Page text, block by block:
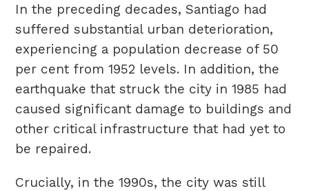
In the preceding decades, Santiago had
suffered substantial urban deterioration,
experiencing a population decrease of 50
per cent from 1952 levels. In addition, the
earthquake that struck the city in 1985 had
caused significant damage to buildings and
other critical infrastructure that had yet to
be repaired.
Crucially, in the 1990s, the city was still